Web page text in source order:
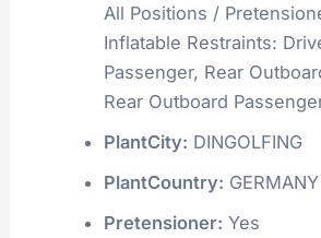
All Positions /
Inflatable Restraints:
Passenger, Rear
Rear Outboard
PlantCity: DINGOLFING
PlantCountry: GERMANY
Pretensioner: Yes